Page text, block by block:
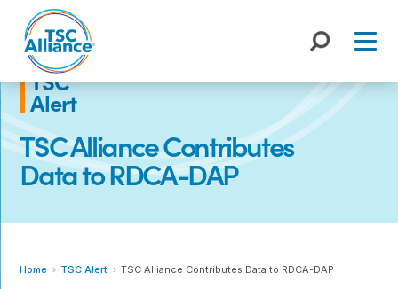
content
TSC Alliance Contributes
Data to RDCA-DAP
TSC
Alert
Home TSC Alert TSC Alliance Contributes Data to RDCA-DAP